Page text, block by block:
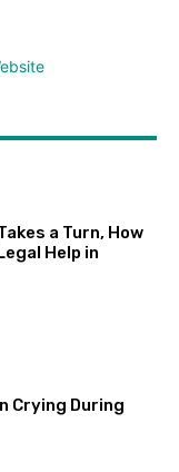
a Turn, How
Help in
Crying During